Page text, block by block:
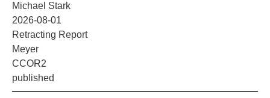
Michael Stark
2026-08-01
Retracting Report
Meyer
CCOR2
published